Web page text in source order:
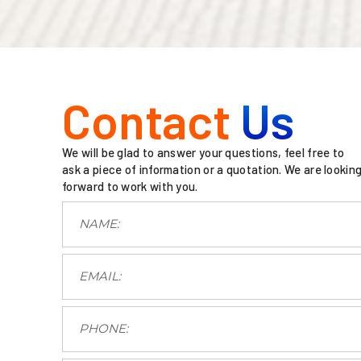
Contact Us
We will be glad to answer your questions, feel free to
ask a piece of information or a quotation. We are
forward to work with you.
.
.
.
.